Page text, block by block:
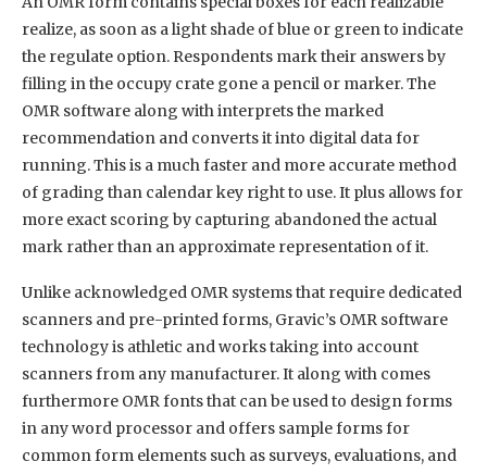
realize, as soon as a light shade of blue or green to indicate
the regulate option. Respondents mark their answers by
filling in the occupy crate gone a pencil or marker. The
OMR software along with interprets the marked
recommendation and converts it into digital data for
running. This is a much faster and more accurate method
of grading than calendar key right to use. It plus allows for
more exact scoring by capturing abandoned the actual
mark rather than an approximate representation of it.
Unlike acknowledged OMR systems that require dedicated
scanners and pre-printed forms, Gravic’s OMR software
technology is athletic and works taking into account
scanners from any manufacturer. It along with comes
furthermore OMR fonts that can be used to design forms
in any word processor and offers sample forms for
common form elements such as surveys, evaluations, and